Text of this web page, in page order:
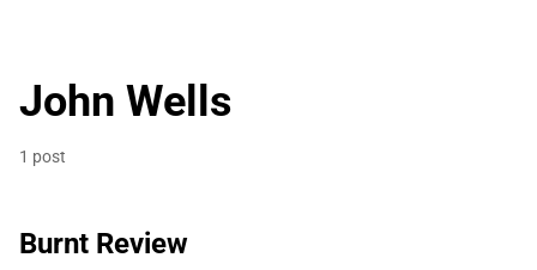
John Wells
1 post
Burnt Review